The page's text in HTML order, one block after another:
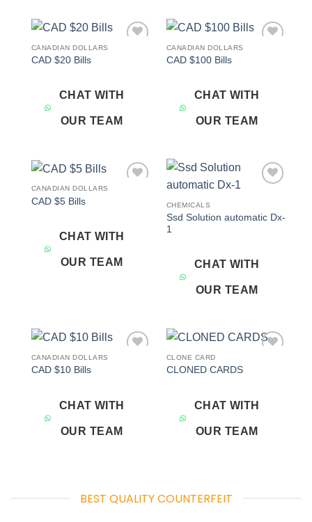
CANADIAN DOLLARS
CAD $20 Bills
CHAT WITH
OUR TEAM
CANADIAN DOLLARS
CAD $100 Bills
CHAT WITH
OUR TEAM
CANADIAN DOLLARS
CAD $5 Bills
CHAT WITH
OUR TEAM
CHEMICALS
Ssd Solution automatic Dx-
1
CHAT WITH
OUR TEAM
CANADIAN DOLLARS
CAD $10 Bills
CHAT WITH
OUR TEAM
CLONE CARD
CLONED CARDS
CHAT WITH
OUR TEAM
BEST QUALITY COUNTERFEIT